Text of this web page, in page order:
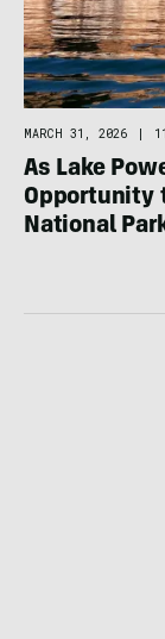
MARCH 31, 2026
As Lake
Opportunity
National